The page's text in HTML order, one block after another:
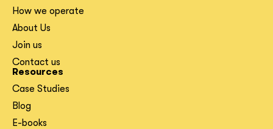
How we operate
About Us
Join us
Contact us
Resources
Case Studies
Blog
E-books